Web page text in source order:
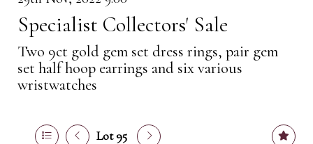
Specialist Collectors' Sale
Two 9ct gold gem set dress rings, pair gem
set half hoop earrings and six various
wristwatches
Lot 95